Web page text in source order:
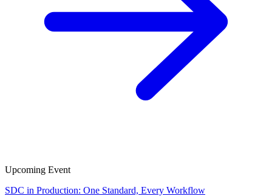
Upcoming Event
SDC in Production: One Standard, Every Workflow